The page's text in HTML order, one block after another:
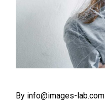
By info@images-lab.com